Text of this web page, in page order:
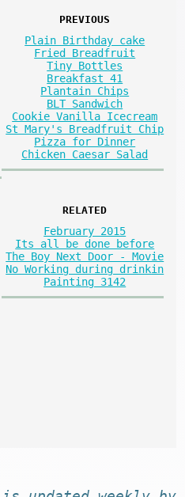
PREVIOUS
Plain Birthday cake
Fried Breadfruit
Tiny Bottles
Breakfast 41
Plantain Chips
BLT Sandwich
Cookie Vanilla Icecream
St Mary's Breadfruit Chip
Pizza for Dinner
Chicken Caesar Salad
RELATED
February 2015
Its all be done before
The Boy Next Door - Movie
No Working during drinkin
Painting 3142